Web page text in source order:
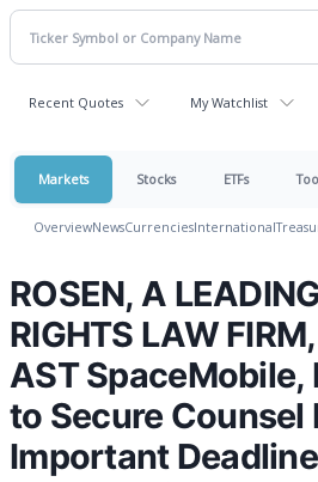
Recent Quotes My Watchlist
Markets Stocks ETFs
OverviewNewsCurrenciesInternational
ROSEN, A
RIGHTS LAW
AST SpaceMobile,
to Secure Counsel
Important